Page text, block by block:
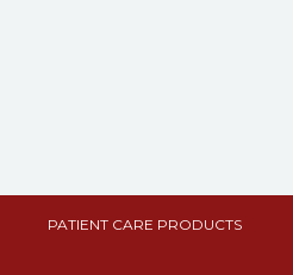
PATIENT CARE PRODUCTS